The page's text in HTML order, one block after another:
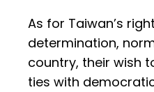
As for Taiwan’s
determination,
country, their wish
ties with